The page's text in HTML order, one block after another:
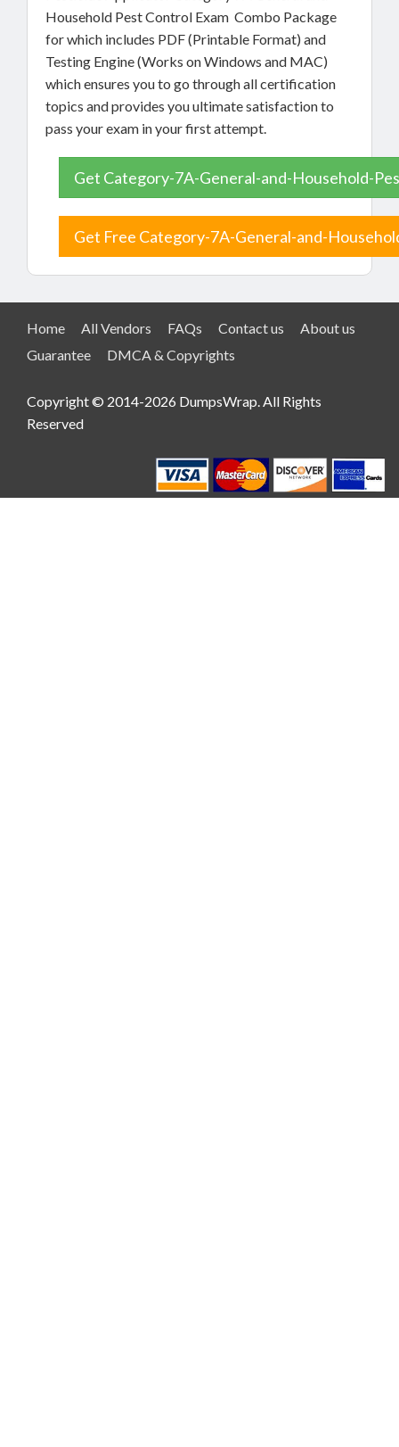
Household Pest Control Exam Combo Package
for which includes PDF (Printable Format) and
Testing Engine (Works on Windows and MAC)
which ensures you to go through all certification
topics and provides you ultimate satisfaction to
pass your exam in your first attempt.
Get Category-7A-General-and-Household-
Get Free Category-7A-General-and-
Home All Vendors FAQs Contact us
About us
Guarantee
DMCA & Copyrights
Copyright © 2014-2026 DumpsWrap. All Rights
Reserved